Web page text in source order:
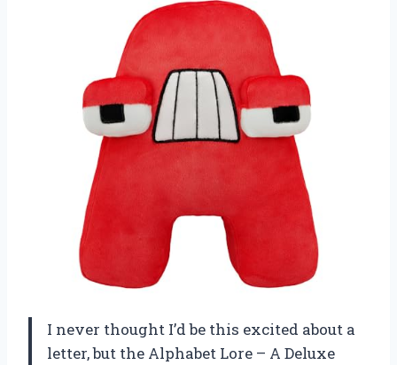
I never thought I’d be this excited about a
letter, but the Alphabet Lore – A Deluxe